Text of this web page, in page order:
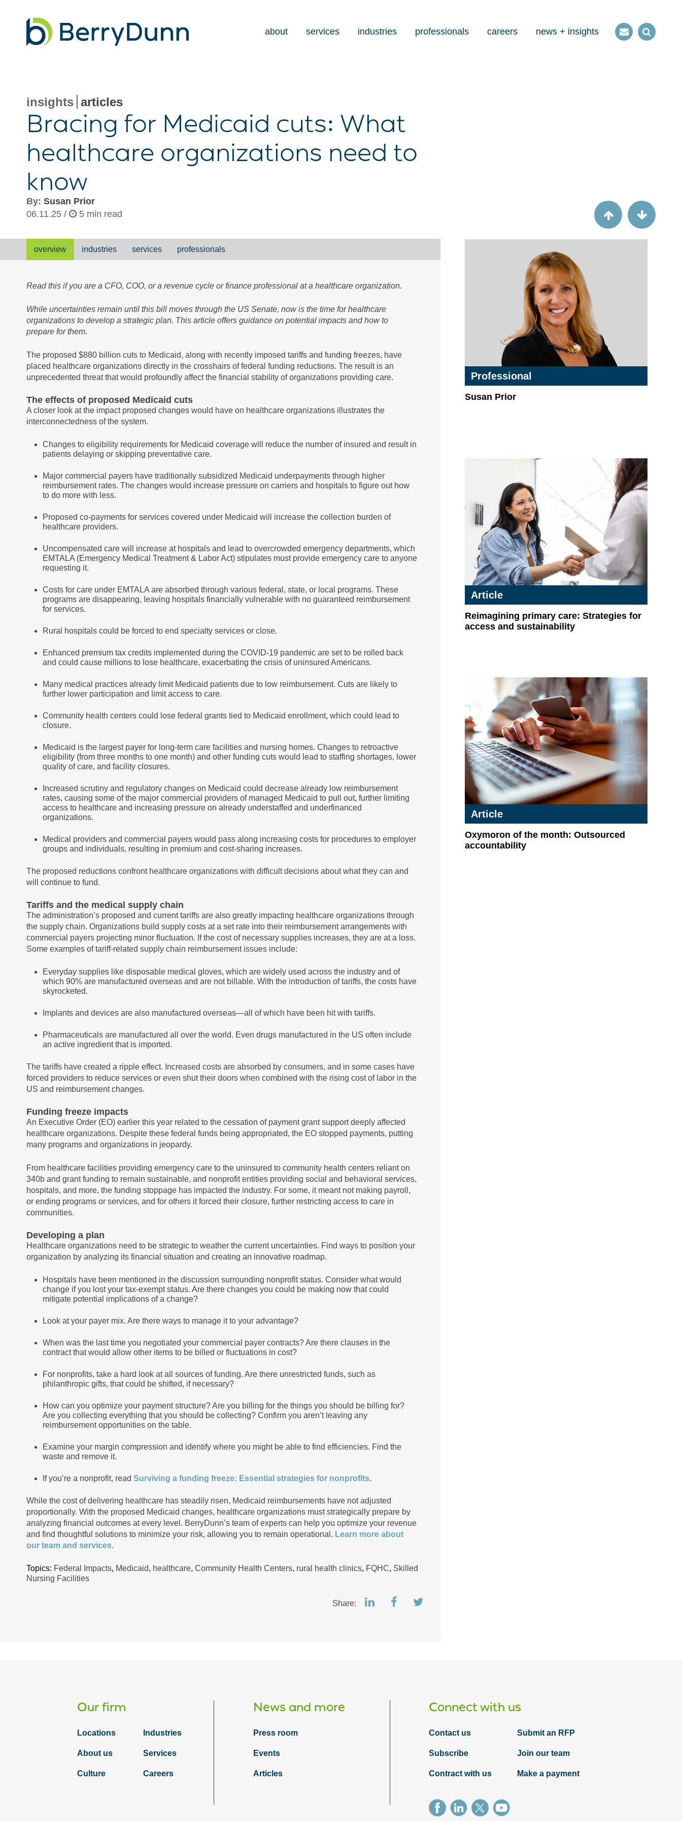
about services industries professionals careers news + insights
ContactOpen
insights articles
Bracing for Medicaid cuts: What
healthcare organizations need to
know
By: Susan Prior
06.11.25 /
5 min read
overview industries services professionals
Read this if you are a CFO, COO, or a revenue cycle or finance professional at a healthcare organization.
While uncertainties remain until this bill moves through the US Senate, now is the time for healthcare
organizations to develop a strategic plan. This article offers guidance on potential impacts and how to
prepare for them.
The proposed $880 billion cuts to Medicaid, along with recently imposed tariffs and funding freezes, have
placed healthcare organizations directly in the crosshairs of federal funding reductions. The result is an
unprecedented threat that would profoundly affect the financial stability of organizations providing care.
The effects of proposed Medicaid cuts
A closer look at the impact proposed changes would have on healthcare organizations illustrates the
interconnectedness of the system.
Changes to eligibility requirements for Medicaid coverage will reduce the number of insured and result in
patients delaying or skipping preventative care.
Major commercial payers have traditionally subsidized Medicaid underpayments through higher
reimbursement rates. The changes would increase pressure on carriers and hospitals to figure out how
to do more with less.
Proposed co-payments for services covered under Medicaid will increase the collection burden of
healthcare providers.
Uncompensated care will increase at hospitals and lead to overcrowded emergency departments, which
EMTALA (Emergency Medical Treatment & Labor Act) stipulates must provide emergency care to anyone
requesting it.
Costs for care under EMTALA are absorbed through various federal, state, or local programs. These
programs are disappearing, leaving hospitals financially vulnerable with no guaranteed reimbursement
for services.
Rural hospitals could be forced to end specialty services or close.
Enhanced premium tax credits implemented during the COVID-19 pandemic are set to be rolled back
and could cause millions to lose healthcare, exacerbating the crisis of uninsured Americans.
Many medical practices already limit Medicaid patients due to low reimbursement. Cuts are likely to
further lower participation and limit access to care.
Community health centers could lose federal grants tied to Medicaid enrollment, which could lead to
closure.
Medicaid is the largest payer for long-term care facilities and nursing homes. Changes to retroactive
eligibility (from three months to one month) and other funding cuts would lead to staffing shortages, lower
quality of care, and facility closures.
Increased scrutiny and regulatory changes on Medicaid could decrease already low reimbursement
rates, causing some of the major commercial providers of managed Medicaid to pull out, further limiting
access to healthcare and increasing pressure on already understaffed and underfinanced
organizations.
Medical providers and commercial payers would pass along increasing costs for procedures to employer
groups and individuals, resulting in premium and cost-sharing increases.
The proposed reductions confront healthcare organizations with difficult decisions about what they can and
will continue to fund.
Tariffs and the medical supply chain
The administration’s proposed and current tariffs are also greatly impacting healthcare organizations through
the supply chain. Organizations build supply costs at a set rate into their reimbursement arrangements with
commercial payers projecting minor fluctuation. If the cost of necessary supplies increases, they are at a loss.
Some examples of tariff-related supply chain reimbursement issues include:
Everyday supplies like disposable medical gloves, which are widely used across the industry and of
which 90% are manufactured overseas and are not billable. With the introduction of tariffs, the costs have
skyrocketed.
Implants and devices are also manufactured overseas—all of which have been hit with tariffs.
Pharmaceuticals are manufactured all over the world. Even drugs manufactured in the US often include
an active ingredient that is imported.
The tariffs have created a ripple effect. Increased costs are absorbed by consumers, and in some cases have
forced providers to reduce services or even shut their doors when combined with the rising cost of labor in the
US and reimbursement changes.
Funding freeze impacts
An Executive Order (EO) earlier this year related to the cessation of payment grant support deeply affected
healthcare organizations. Despite these federal funds being appropriated, the EO stopped payments, putting
many programs and organizations in jeopardy.
From healthcare facilities providing emergency care to the uninsured to community health centers reliant on
340b and grant funding to remain sustainable, and nonprofit entities providing social and behavioral services,
hospitals, and more, the funding stoppage has impacted the industry. For some, it meant not making payroll,
or ending programs or services, and for others it forced their closure, further restricting access to care in
communities.
Developing a plan
Healthcare organizations need to be strategic to weather the current uncertainties. Find ways to position your
organization by analyzing its financial situation and creating an innovative roadmap.
Hospitals have been mentioned in the discussion surrounding nonprofit status. Consider what would
change if you lost your tax-exempt status. Are there changes you could be making now that could
mitigate potential implications of a change?
Look at your payer mix. Are there ways to manage it to your advantage?
When was the last time you negotiated your commercial payer contracts? Are there clauses in the
contract that would allow other items to be billed or fluctuations in cost?
For nonprofits, take a hard look at all sources of funding. Are there unrestricted funds, such as
philanthropic gifts, that could be shifted, if necessary?
How can you optimize your payment structure? Are you billing for the things you should be billing for?
Are you collecting everything that you should be collecting? Confirm you aren’t leaving any
reimbursement opportunities on the table.
Examine your margin compression and identify where you might be able to find efficiencies. Find the
waste and remove it.
If you’re a nonprofit, read Surviving a funding freeze: Essential strategies for nonprofits.
While the cost of delivering healthcare has steadily risen, Medicaid reimbursements have not adjusted
proportionally. With the proposed Medicaid changes, healthcare organizations must strategically prepare by
analyzing financial outcomes at every level. BerryDunn’s team of experts can help you optimize your revenue
and find thoughtful solutions to minimize your risk, allowing you to remain operational. Learn more about
our team and services.
Topics: Federal Impacts, Medicaid, healthcare, Community Health Centers, rural health clinics, FQHC, Skilled
Nursing Facilities
Share:
Professional
Susan Prior
Article
Reimagining primary care: Strategies for
access and sustainability
Article
Oxymoron of the month: Outsourced
accountability
PDPM is coming: Is your admissions
Our firm
Locations Industries
About us Services
Culture Careers
News and more
Press room
Events
Articles
Connect with us
Contact us Submit an RFP
Subscribe Join our team
Contract with us Make a payment